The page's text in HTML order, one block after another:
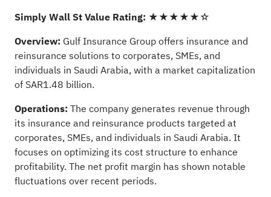
Simply Wall St Value Rating: ★★★★★☆
Overview: Gulf Insurance Group offers insurance and
reinsurance solutions to corporates, SMEs, and
individuals in Saudi Arabia, with a market capitalization
of SAR1.48 billion.
Operations: The company generates revenue through
its insurance and reinsurance products targeted at
corporates, SMEs, and individuals in Saudi Arabia. It
focuses on optimizing its cost structure to enhance
profitability. The net profit margin has shown notable
fluctuations over recent periods.